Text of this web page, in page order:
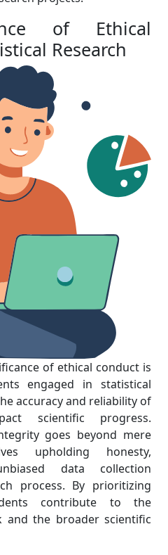
of Ethical
Research
of ethical conduct is
engaged in statistical
accuracy and reliability of
scientific progress.
goes beyond mere
upholding honesty,
data collection
process. By prioritizing
contribute to the
the broader scientific